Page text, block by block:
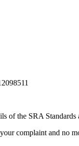
of the SRA
complaint and no